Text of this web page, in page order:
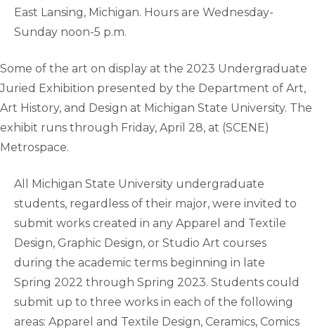
East Lansing, Michigan. Hours are Wednesday-
Sunday noon-5 p.m.
Some of the art on display at the 2023 Undergraduate
Juried Exhibition presented by the Department of Art,
Art History, and Design at Michigan State University. The
exhibit runs through Friday, April 28, at (SCENE)
Metrospace.
All Michigan State University undergraduate
students, regardless of their major, were invited to
submit works created in any Apparel and Textile
Design, Graphic Design, or Studio Art courses
during the academic terms beginning in late
Spring 2022 through Spring 2023. Students could
submit up to three works in each of the following
areas: Apparel and Textile Design, Ceramics, Comics